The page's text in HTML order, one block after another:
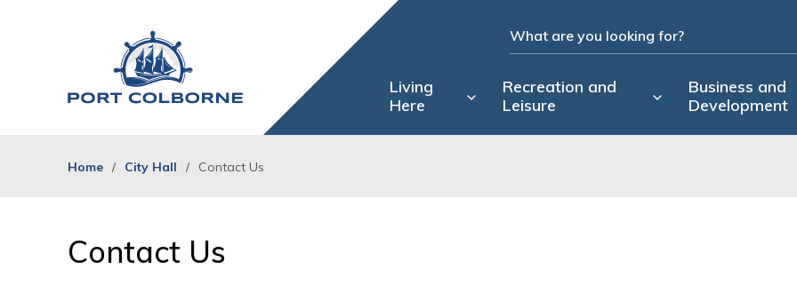
Living
Here
Recreation and
Leisure
Business and
Development
Home City Hall Contact Us
Contact Us